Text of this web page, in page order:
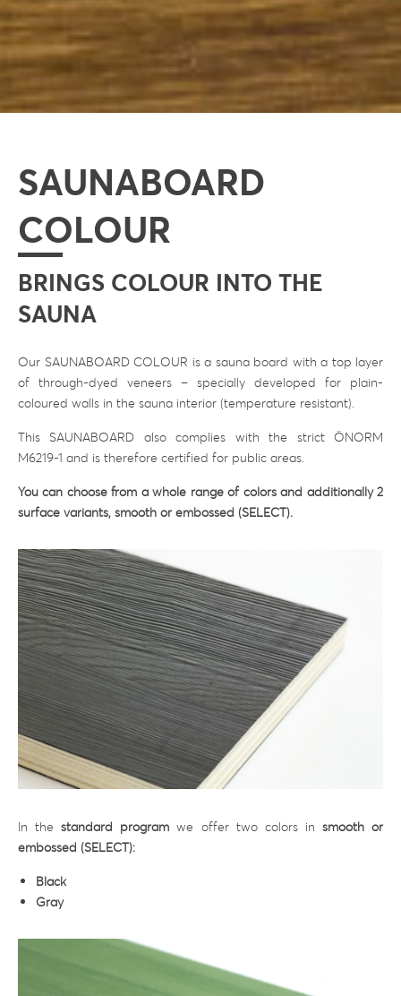
SAUNABOARD
COLOUR
BRINGS COLOUR INTO THE
SAUNA
Our SAUNABOARD COLOUR is a sauna board with a top layer
of through-dyed veneers – specially developed for plain-
coloured walls in the sauna interior (temperature resistant).
This SAUNABOARD also complies with the strict ÖNORM
M6219-1 and is therefore certified for public areas.
You can choose from a whole range of colors and additionally 2
surface variants, smooth or embossed (SELECT).
In thestandard program we offer two colors in smooth or
embossed (SELECT):
Black
Gray